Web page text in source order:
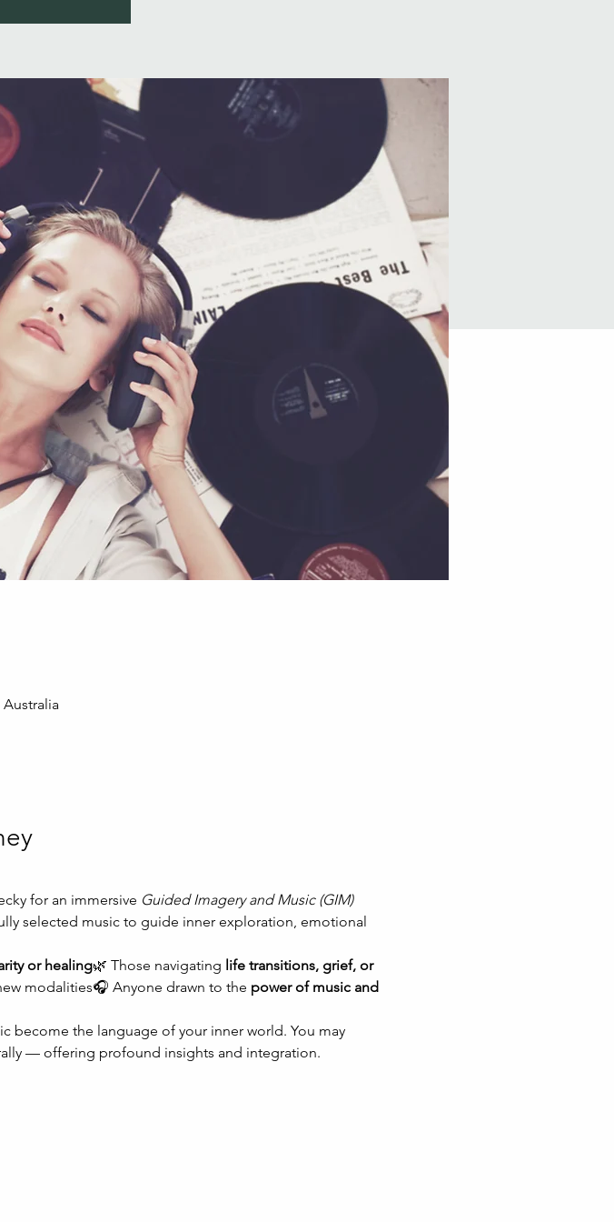
Australia
for an immersive Guided Imagery and Music (GIM)
selected music to guide inner exploration, emotional
or healing🌿 Those navigating life transitions, grief, or
modalities🎧 Anyone drawn to the power of music and
become the language of your inner world. You may
— offering profound insights and integration.